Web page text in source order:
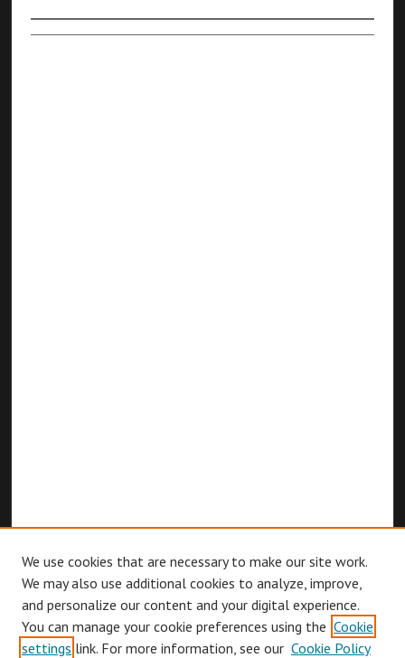
Authors
Browse
We use cookies that are necessary to make our site work.
We may also use additional cookies to analyze, improve,
and personalize our content and your digital experience.
You can manage your cookie preferences using the Cookie
settings link. For more information, see our Cookie Policy